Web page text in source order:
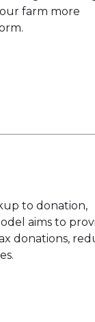
farm more
to donation,
aims to
donations,